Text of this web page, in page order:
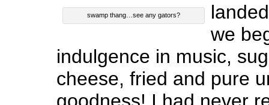
swamp thang…see any gators?
we
indulgence in music,
cheese, fried and pure